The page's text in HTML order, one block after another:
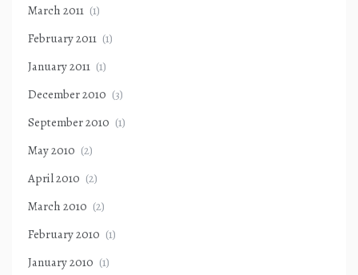
March 2011 (1)
February 2011 (1)
January 2011 (1)
December 2010 (3)
September 2010 (1)
May 2010 (2)
April 2010 (2)
March 2010 (2)
February 2010 (1)
January 2010 (1)